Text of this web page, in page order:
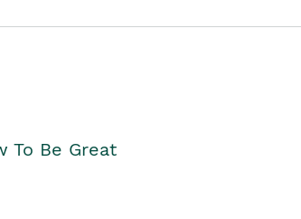
To Be Great